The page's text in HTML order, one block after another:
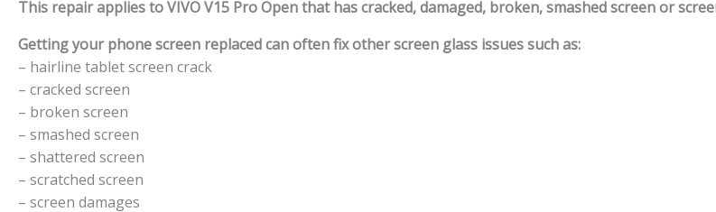
This repair applies to VIVO V15 Pro Open that has cracked, damaged, broken, smashed screen or
Getting your phone screen replaced can often fix other screen glass issues such as:
– hairline tablet screen crack
– cracked screen
– broken screen
– smashed screen
– shattered screen
– scratched screen
– screen damages